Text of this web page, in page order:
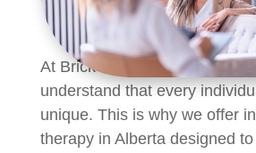
At Brick House Recovery
understand that every
unique. This is why we offer
therapy in Alberta designed